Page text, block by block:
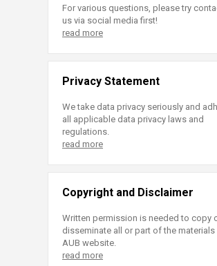
For various questions, please try
us via social media first!
read more
Privacy Statement
We take data privacy seriously and
all applicable data privacy laws and
regulations.
read more
Copyright and Disclaimer
Written permission is needed to copy
disseminate all or part of the materials
AUB website.
read more